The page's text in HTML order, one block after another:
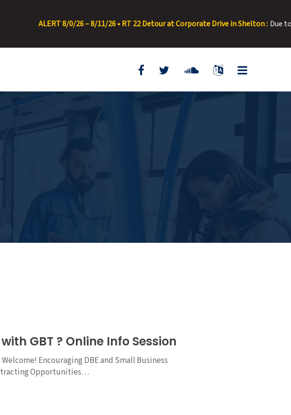
ALERT 8/0/26 – 8/11/26 • RT 22 Detour at Corporate Drive in Shelton : Due to road
GBT ? Online Info Session
Encouraging DBE and Small Business
Opportunities…